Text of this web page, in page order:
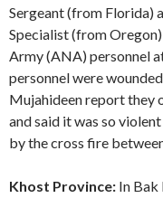
Sergeant (from Florida)
Specialist (from
Army (ANA) personnel
personnel were
Mujahideen report they
and said it was so
by the cross fire
Khost Province: In